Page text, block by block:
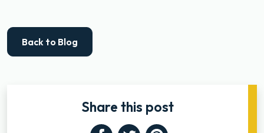
Back to Blog
Share this post